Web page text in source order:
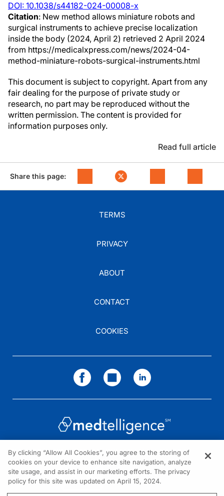
DOI: 10.1038/s44182-024-00008-x
Citation: New method allows miniature robots and
surgical instruments to achieve precise localization
inside the body (2024, April 2) retrieved 2 April 2024
from https://medicalxpress.com/news/2024-04-
method-miniature-robots-surgical-instruments.html
This document is subject to copyright. Apart from any
fair dealing for the purpose of private study or
research, no part may be reproduced without the
written permission. The content is provided for
information purposes only.
Read full article
Share this page:
TERMS
PRIVACY
ABOUT
CONTACT
COOKIES
NEED HELP?
Contact us
By clicking “Allow All Cookies”, you agree to the storing of
cookies on your device to enhance site navigation, analyze
site usage, and assist in our marketing efforts. The privacy
policy for this site was updated on April 15, 2024.